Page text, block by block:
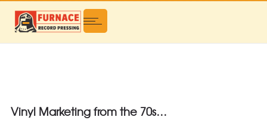
Vinyl Marketing from the 70s…